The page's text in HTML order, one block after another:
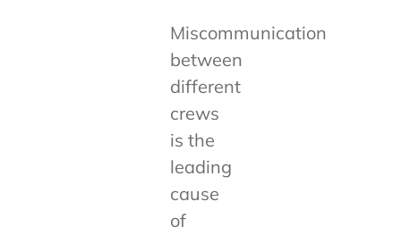
Miscommunication
between
different
crews
is the
leading
cause
of